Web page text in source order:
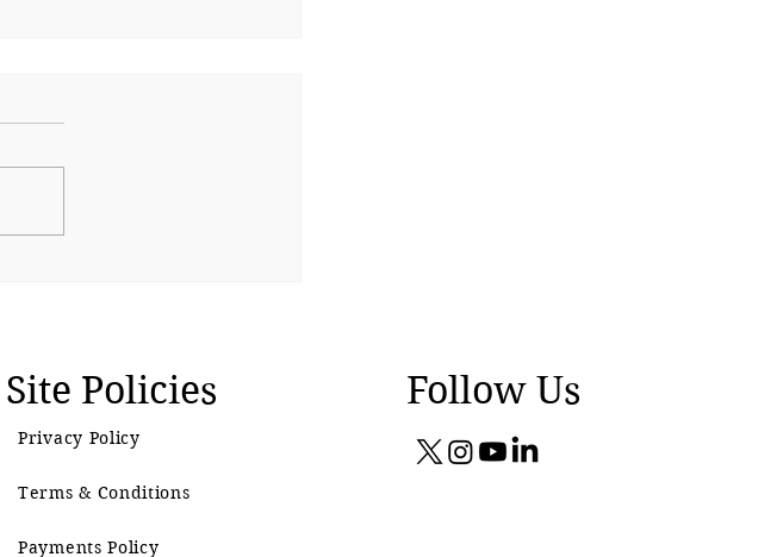
Site Policies
Privacy Policy
Terms & Conditions
Payments Policy
Follow Us